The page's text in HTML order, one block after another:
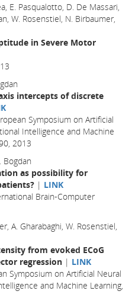
E. Pasqualotto, D. De Massari,
W. Rosenstiel, N. Birbaumer,
in Severe Motor
intercepts of discrete
Symposium on Artificial
Intelligence and Machine
2013
Bogdan
as possibility for
| LINK
Brain-Computer
A. Gharabaghi, W. Rosenstiel,
from evoked ECoG
regression | LINK
Symposium on Artificial Neural
and Machine Learning,